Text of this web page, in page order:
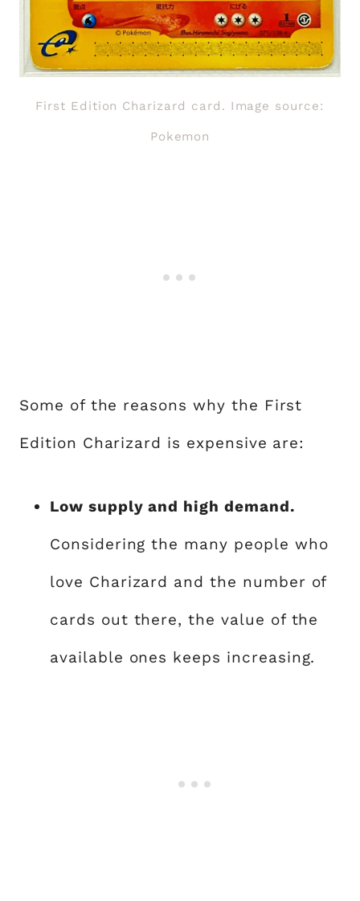
First Edition Charizard card. Image source:
Pokemon
Some of the reasons why the First
Edition Charizard is expensive are:
Low supply and high demand.
Considering the many people who
love Charizard and the number of
cards out there, the value of the
available ones keeps increasing.